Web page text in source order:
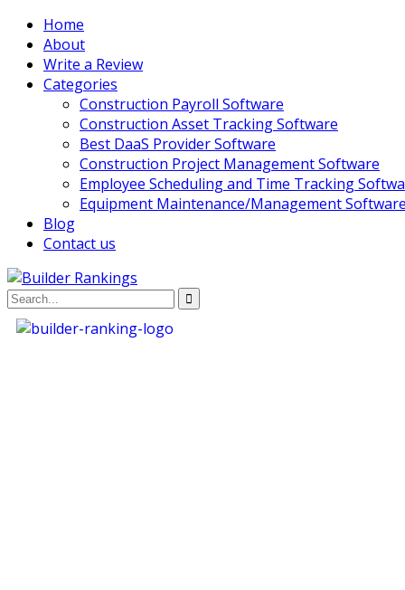
Home
About
Write a Review
Categories
Construction Payroll Software
Construction Asset Tracking Software
Best DaaS Provider Software
Construction Project Management Software
Employee Scheduling and Time Tracking
Equipment Maintenance/Management
Blog
Contact us